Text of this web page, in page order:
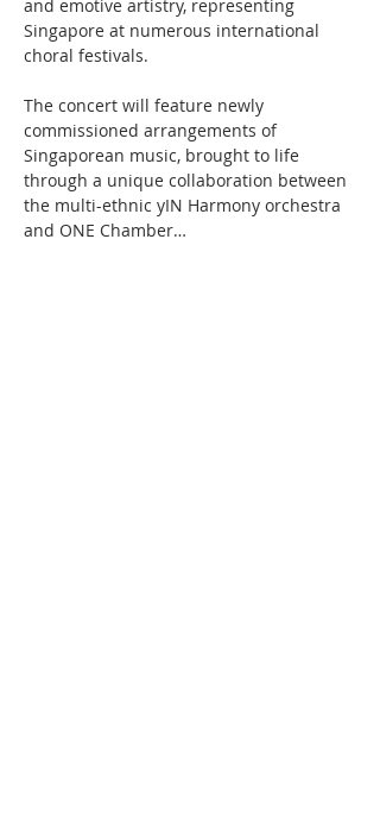
and emotive artistry, representing
Singapore at numerous international
choral festivals.
The concert will feature newly
commissioned arrangements of
Singaporean music, brought to life
through a unique collaboration between
the multi-ethnic yIN Harmony orchestra
and ONE Chamber…